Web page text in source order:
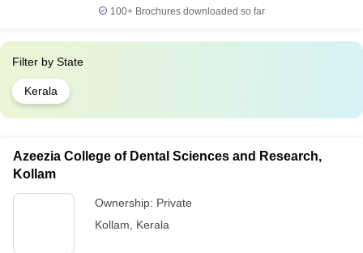
100+ Brochures downloaded so far
Filter by State
Kerala
Azeezia College of Dental Sciences and Research,
Kollam
Ownership: Private
Kollam
Kerala